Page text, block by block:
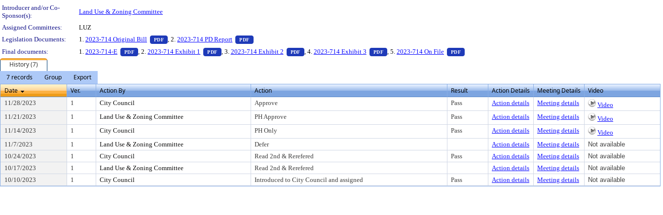
Introducer and/or Co-
Sponsor(s):
Land Use & Zoning Committee
Assigned Committees:
LUZ
Legislation Documents:
1. 2023-714 Original Bill PDF — PDF document, press Enter to view text or download
, 2.2023-714 PD Report PDF
— PDF document, press Enter to view text or download
Final documents:
1. 2023-714-E PDF — PDF document, press Enter to view text or download
, 2.2023-714 Exhibit 1 PDF — PDF document, press Enter to view text or download
, 3. 2023-714 Exhibit 2 PDF — PDF document, press Enter to view text or download
, 4. 2023-714 Exhibit 3 PDF — PDF document, press Enter to view text or download
, 5. 2023-714 On File PDF — PDF document, press Enter to view text or download
History (7)
7 records
Group
Export
Date
Ver. Action By Action Result Action Details Meeting Details Video
11/28/2023 1 City Council Approve Pass Action details Meeting details
Video
11/21/2023
1 Land Use & Zoning Committee PH Approve Pass Action details Meeting details
Video
11/14/2023
1 City Council PH Only Pass Action details Meeting details
Video
11/7/2023
1 Land Use & Zoning Committee Defer Action details Meeting details
Not available
10/24/2023
1 City Council Read 2nd & Rerefered Pass Action details Meeting details
Not available
10/17/2023
1 Land Use & Zoning Committee Read 2nd & Rerefered Action details Meeting details
Not available
10/10/2023
1 City Council Introduced to City Council and assigned Pass Action details Meeting details Not available